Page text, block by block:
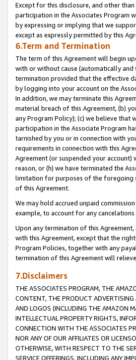
Except for this disclosure, and other
participation in the Associates Program
by expressing or implying that we
except as expressly permitted by this
6.Term and Termination
The term of this Agreement will begin
with or without cause (automatically
termination provided that the effective
by logging into your account on the
In addition, we may terminate this
material breach of this Agreement, (b)
any Program Policy); (c) we believe that
participation in the Associate Program
tarnished by you or in connection with
requirements in connection with this
Agreement (or suspended your
reason, or (h) we have terminated the
limitation for purposes of the foregoing
of this Agreement.
We may hold accrued unpaid
example, to account for any cancelations
Upon any termination of this
with this Agreement, except that the
Program Policies, together with any
termination of this Agreement will
7.Disclaimers
THE ASSOCIATES PROGRAM, THE
CONTENT, THE PRODUCT ADVERTISING
AND LOGOS (INCLUDING THE AMAZON
INTELLECTUAL PROPERTY RIGHTS,
CONNECTION WITH THE ASSOCIATES
NOR ANY OF OUR AFFILIATES OR
OTHERWISE, WITH RESPECT TO THE
SERVICE OFFERINGS, INCLUDING ANY